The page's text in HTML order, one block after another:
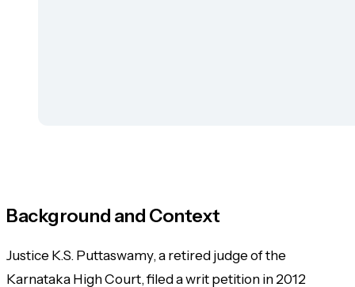
Background and Context
Justice K.S. Puttaswamy, a retired judge of the
Karnataka High Court, filed a writ petition in 2012